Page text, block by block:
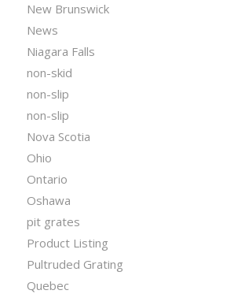
New Brunswick
News
Niagara Falls
non-skid
non-slip
non-slip
Nova Scotia
Ohio
Ontario
Oshawa
pit grates
Product Listing
Pultruded Grating
Quebec